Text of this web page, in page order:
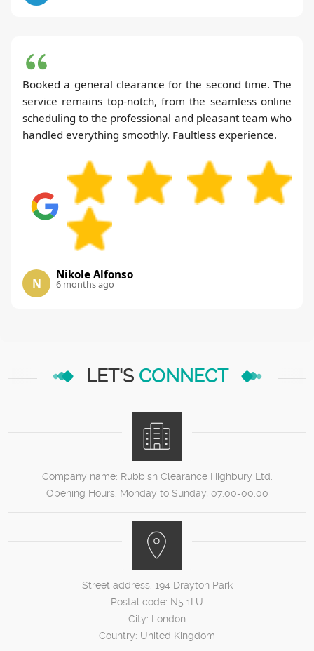
Booked a general clearance for the second time. The
service remains top-notch, from the seamless online
scheduling to the professional and pleasant team who
handled everything smoothly. Faultless experience.
N
Nikole Alfonso
6 months ago
LET'S CONNECT
Company name: Rubbish Clearance Highbury Ltd.
Opening Hours: Monday to Sunday, 07:00-00:00
Street address: 194 Drayton Park
Postal code: N5 1LU
City: London
Country: United Kingdom